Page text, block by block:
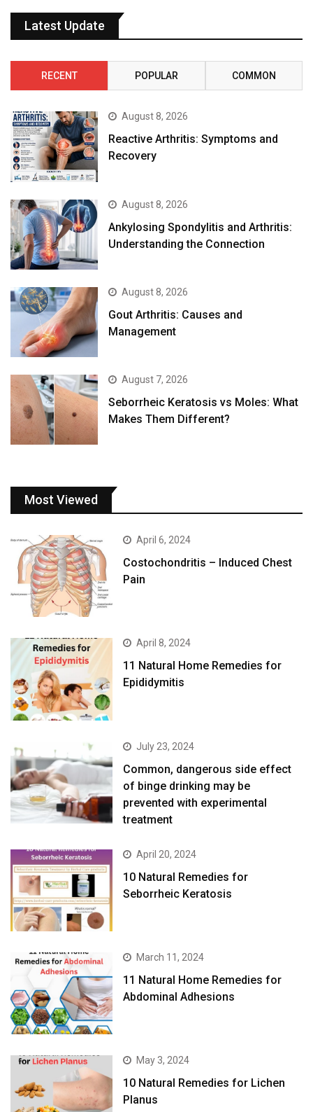
Latest Update
RECENT POPULAR COMMON
August 8, 2026
Reactive Arthritis: Symptoms and
Recovery
August 8, 2026
Ankylosing Spondylitis and Arthritis:
Understanding the Connection
August 8, 2026
Gout Arthritis: Causes and
Management
August 7, 2026
Seborrheic Keratosis vs Moles: What
Makes Them Different?
Most Viewed
April 6, 2024
Costochondritis – Induced Chest
Pain
April 8, 2024
11 Natural Home Remedies for
Epididymitis
July 23, 2024
Common, dangerous side effect
of binge drinking may be
prevented with experimental
treatment
April 20, 2024
10 Natural Remedies for
Seborrheic Keratosis
March 11, 2024
11 Natural Home Remedies for
Abdominal Adhesions
May 3, 2024
10 Natural Remedies for Lichen
Planus